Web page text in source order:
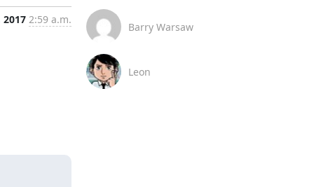
2017 2:59 a.m.
Barry Warsaw
Leon